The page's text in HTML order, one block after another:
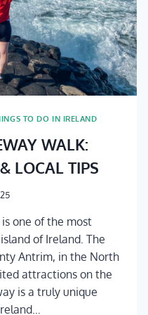
TO DO IN IRELAND
WALK:
LOCAL TIPS
one of the most
of Ireland. The
Antrim, in the North
attractions on the
is a truly unique